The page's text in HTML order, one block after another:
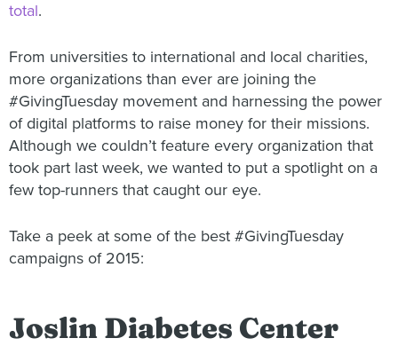
total.
From universities to international and local charities,
more organizations than ever are joining the
#GivingTuesday movement and harnessing the power
of digital platforms to raise money for their missions.
Although we couldn’t feature every organization that
took part last week, we wanted to put a spotlight on a
few top-runners that caught our eye.
Take a peek at some of the best #GivingTuesday
campaigns of 2015:
Joslin Diabetes Center